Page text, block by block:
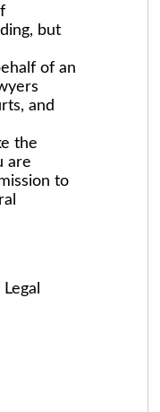
but
of an
and
the
are
to